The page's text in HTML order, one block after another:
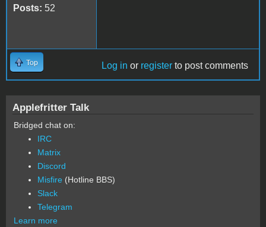
Posts: 52
Top Log in or register to post comments
Applefritter Talk
Bridged chat on:
IRC
Matrix
Discord
Misfire (Hotline BBS)
Slack
Telegram
Learn more